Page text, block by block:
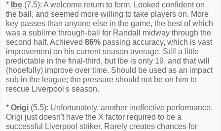
* Ibe (7.5): A welcome return to form. Looked confident on
the ball, and seemed more willing to take players on. More
key passes than anyone else in the game, the best of which
was a sublime through-ball for Randall midway through the
second half. Achieved 86% passing accuracy, which is vast
improvement on his current season average. Still a little
predictable in the final-third, but Ibe is only 19, and that will
(hopefully) improve over time. Should be used as an impact
sub in the league; the pressure should not be on him to
rescue Liverpool's season.
* Origi (5.5): Unfortunately, another ineffective performance.
Origi just doesn't have the X factor required to be a
successful Liverpool striker. Rarely creates chances for